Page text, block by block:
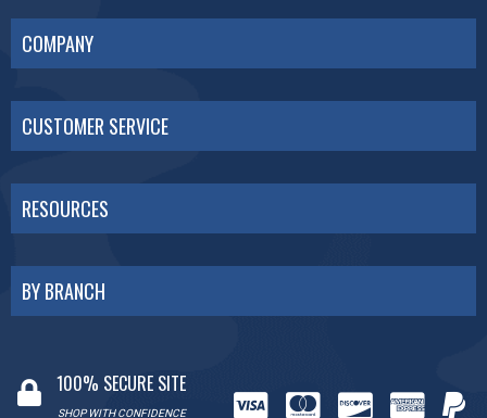
COMPANY
CUSTOMER SERVICE
RESOURCES
BY BRANCH
100% SECURE SITE
SHOP WITH CONFIDENCE